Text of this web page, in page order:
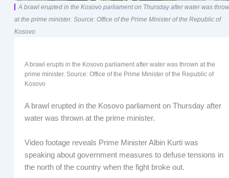
A brawl erupted in the Kosovo parliament on Thursday after water was
at the prime minister. Source: Office of the Prime Minister of the Republic of
Kosovo
A brawl erupts in the Kosovo parliament after water was thrown at the
prime minister. Source: Office of the Prime Minister of the Republic of
Kosovo
A brawl erupted in the Kosovo parliament on Thursday after
water was thrown at the prime minister.
Video footage reveals Prime Minister Albin Kurti was
speaking about government measures to defuse tensions in
the north of the country when the fight broke out.